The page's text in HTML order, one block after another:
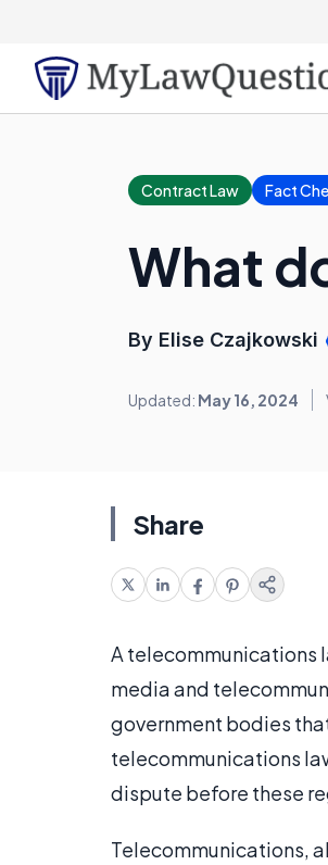
Contract Law Fact
What
By Elise Czajkowski
Updated: May 16, 2024
Share
A telecommunications
media and
government bodies
telecommunications
dispute before these
Telecommunications,